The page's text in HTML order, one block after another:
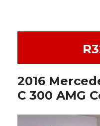
2016
C 300 AMG